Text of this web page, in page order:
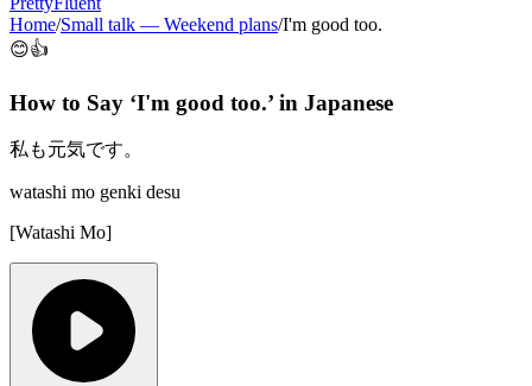
Home/Small talk — Weekend plans/I'm good too.
😊👍
How to Say ‘I'm good too.’ in Japanese
私も元気です。
watashi mo genki desu
[Watashi Mo]